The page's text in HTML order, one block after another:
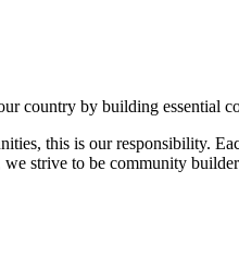
country by building
this is our responsibility.
strive to be community